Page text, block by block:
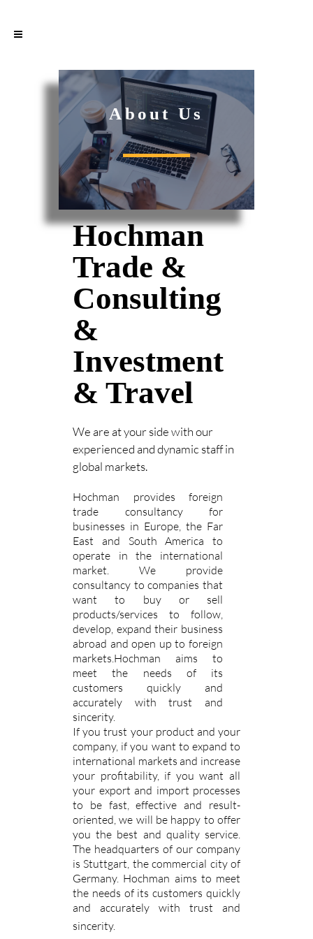
About Us
Hochman
Trade &
Consulting
&
Investment
& Travel
We are at your side with our
experienced and dynamic staff in
global markets.
Hochman provides foreign
trade consultancy for
businesses in Europe, the Far
East and South America to
operate in the international
market. We provide
consultancy to companies that
want to buy or sell
products/services to follow,
develop, expand their business
abroad and open up to foreign
markets.Hochman aims to
meet the needs of its
customers quickly and
accurately with trust and
sincerity.
If you trust your product and your
company, if you want to expand to
international markets and increase
your profitability, if you want all
your export and import processes
to be fast, effective and result-
oriented, we will be happy to offer
you the best and quality service.
The headquarters of our company
is Stuttgart, the commercial city of
Germany. Hochman aims to meet
the needs of its customers quickly
and accurately with trust and
sincerity.